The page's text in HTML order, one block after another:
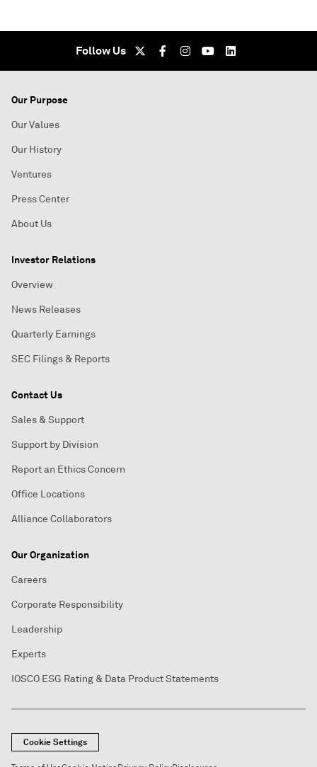
Follow Us
Our Purpose
Our Values
Our History
Ventures
Press Center
About Us
Investor Relations
Overview
News Releases
Quarterly Earnings
SEC Filings & Reports
Contact Us
Sales & Support
Support by Division
Report an Ethics Concern
Office Locations
Alliance Collaborators
Our Organization
Careers
Corporate Responsibility
Leadership
Experts
IOSCO ESG Rating & Data Product Statements
Cookie Settings